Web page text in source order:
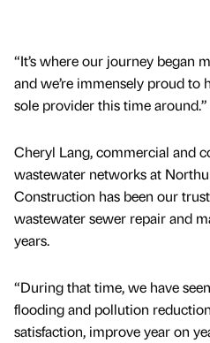
“It’s where our journey began
and we’re immensely proud to
sole provider this time around.”
Cheryl Lang, commercial and
wastewater networks at
Construction has been our
wastewater sewer repair and
years.
“During that time, we have
flooding and pollution
satisfaction, improve year on